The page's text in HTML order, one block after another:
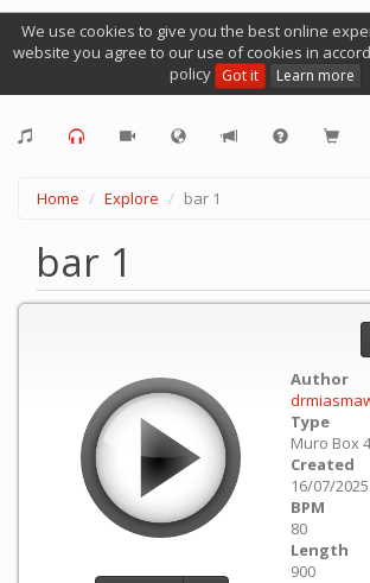
We use cookies to give you the best online
website you agree to our use of cookies in
policy Got it Learn more
Home Explore bar 1
bar 1
Author
Type
Muro Box
Created
16/07/
BPM
80
Length
900